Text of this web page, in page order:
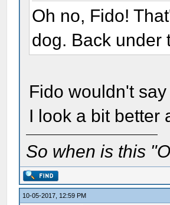
Oh no, Fido!
dog. Back under
Fido wouldn't
I look a bit better
So when is this
10-05-2017, 12:59 PM